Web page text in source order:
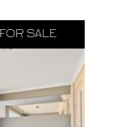
FOR SALE